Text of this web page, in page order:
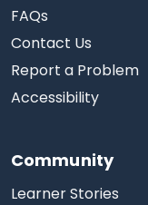
FAQs
Contact Us
Report a Problem
Accessibility
Community
Learner Stories